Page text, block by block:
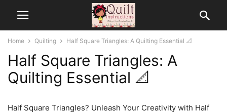
Home Quilting Half Square Triangles: A Quilting Essential 📐
Half Square Triangles: A
Quilting Essential 📐
Half Square Triangles? Unleash Your Creativity with Half